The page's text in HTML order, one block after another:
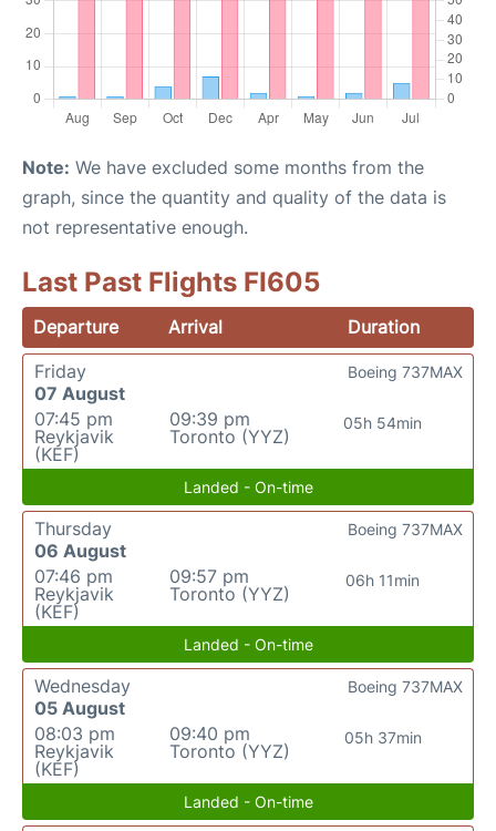
Note: We have excluded some months from the
graph, since the quantity and quality of the data is
not representative enough.
Last Past Flights FI605
Departure Arrival
Duration
Friday
07 August
07:45 pm
Reykjavik
(KEF)
09:39 pm
Toronto (YYZ)
05h 54min
Boeing 737MAX
Landed - On-time
Thursday
06 August
07:46 pm
Reykjavik
(KEF)
09:57 pm
Toronto (YYZ)
06h 11min
Boeing 737MAX
Landed - On-time
Wednesday
05 August
08:03 pm
Reykjavik
(KEF)
09:40 pm
Toronto (YYZ)
05h 37min
Boeing 737MAX
Landed - On-time